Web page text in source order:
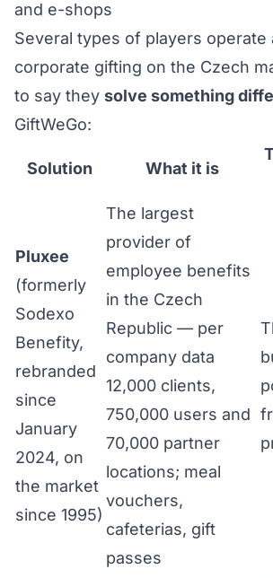
and e-shops
Several types of players operate
corporate gifting on the Czech
to say they solve something
GiftWeGo:
Solution What it is
Pluxee
(formerly
Sodexo
Benefity,
rebranded
since
January
2024, on
the market
since 1995)
The largest
provider of
employee benefits
in the Czech
Republic — per
company data
12,000 clients,
750,000 users and
70,000 partner
locations; meal
vouchers,
cafeterias, gift
passes